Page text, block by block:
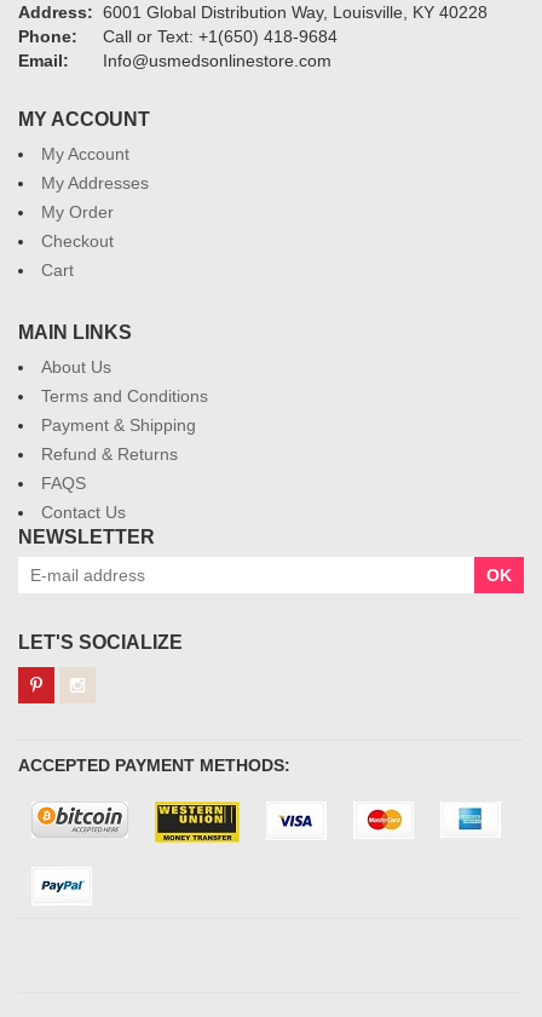
Address: 6001 Global Distribution Way, Louisville, KY 40228
Phone:
Call or Text: +1(650) 418-9684
Email:
Info@usmedsonlinestore.com
MY ACCOUNT
My Account
My Addresses
My Order
Checkout
Cart
MAIN LINKS
About Us
Terms and Conditions
Payment & Shipping
Refund & Returns
FAQS
Contact Us
NEWSLETTER
OK
LET'S SOCIALIZE
ACCEPTED PAYMENT METHODS: